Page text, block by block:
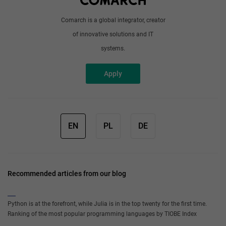
Comarch is a global integrator, creator
of innovative solutions and IT
systems.
Apply
EN PL DE
Recommended articles from our blog
Python is at the forefront, while Julia is in the top twenty for the first time.
Ranking of the most popular programming languages by TIOBE Index